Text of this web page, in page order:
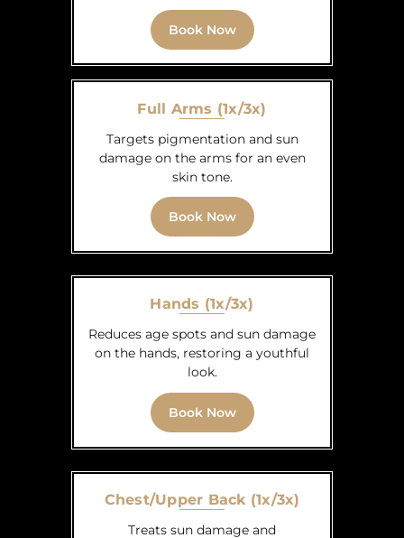
Book Now
Full Arms (1x/3x)
Targets pigmentation and sun
damage on the arms for an even
skin tone.
Book Now
Hands (1x/3x)
Reduces age spots and sun damage
on the hands, restoring a youthful
look.
Book Now
Chest/Upper Back (1x/3x)
Treats sun damage and